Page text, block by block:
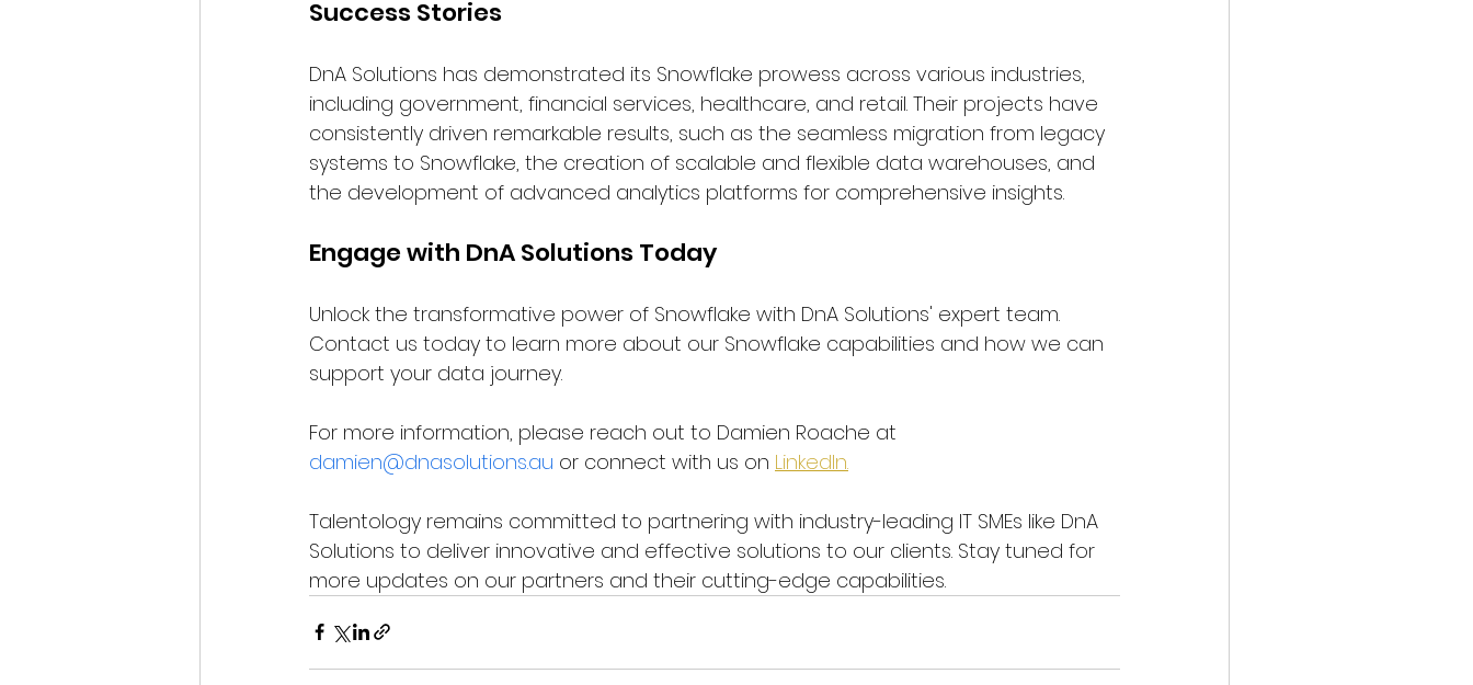
Success Stories
DnA Solutions has demonstrated its Snowflake prowess across various industries,
including government, financial services, healthcare, and retail. Their projects have
consistently driven remarkable results, such as the seamless migration from legacy
systems to Snowflake, the creation of scalable and flexible data warehouses, and
the development of advanced analytics platforms for comprehensive insights.
Engage with DnA Solutions Today
Unlock the transformative power of Snowflake with DnA Solutions' expert team.
Contact us today to learn more about our Snowflake capabilities and how we can
support your data journey.
For more information, please reach out to Damien Roache at
damien@dnasolutions.au or connect with us on LinkedIn.
Talentology remains committed to partnering with industry-leading IT SMEs like DnA
Solutions to deliver innovative and effective solutions to our clients. Stay tuned for
more updates on our partners and their cutting-edge capabilities.